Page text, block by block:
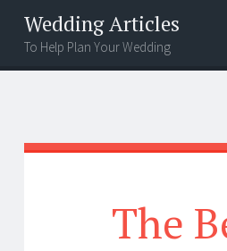
Wedding Articles
To Help Plan Your Wedding
The